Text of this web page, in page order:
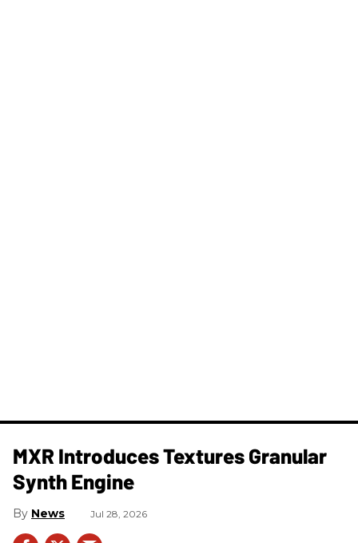
MXR Introduces Textures Granular
Synth Engine
News Jul 28, 2026